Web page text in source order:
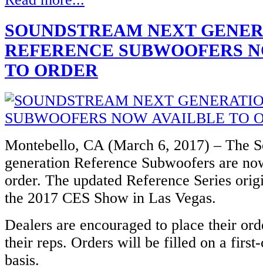
SOUNDSTREAM NEXT
REFERENCE SUBWOOFERS
TO ORDER
Montebello, CA (March 6, 2017) – The
generation Reference Subwoofers are
order. The updated Reference Series
the 2017 CES Show in Las Vegas.
Dealers are encouraged to place their
their reps. Orders will be filled on a
basis.